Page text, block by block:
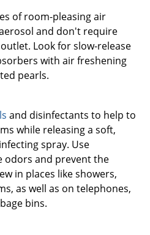
of room-pleasing air
and don't require
Look for slow-release
with air freshening
pearls.
and disinfectants to help to
while releasing a soft,
spray. Use
odors and prevent the
in places like showers,
as well as on telephones,
bins.